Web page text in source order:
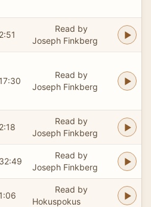
2:51
Read by
Joseph Finkberg
17:30
Read by
Joseph Finkberg
2:18
Read by
Joseph Finkberg
32:49
Read by
Joseph Finkberg
1:06
Read by
Hokuspokus